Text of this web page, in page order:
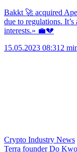
Bakkt 🚀 acquired
due to regulations.
interests.» 💼💔
15.05.2023 08:31 2
Crypto Industry News
Terra founder Do